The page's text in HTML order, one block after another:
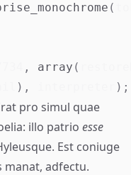
(
, array (
) , ) ;
pro simul quae
illo patrio esse
Est coniuge
adfectu.